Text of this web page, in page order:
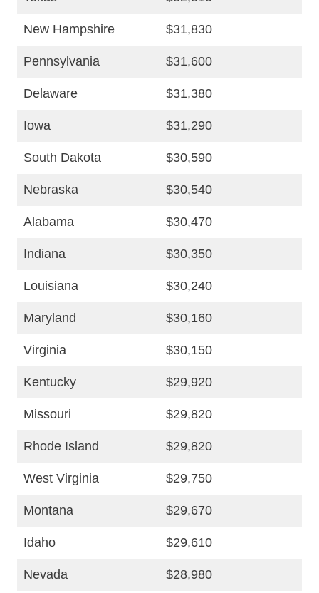
New Hampshire $31,830
Pennsylvania $31,600
Delaware $31,380
Iowa $31,290
South Dakota $30,590
Nebraska $30,540
Alabama $30,470
Indiana $30,350
Louisiana $30,240
Maryland $30,160
Virginia $30,150
Kentucky $29,920
Missouri $29,820
Rhode Island $29,820
West Virginia $29,750
Montana $29,670
Idaho $29,610
Nevada $28,980